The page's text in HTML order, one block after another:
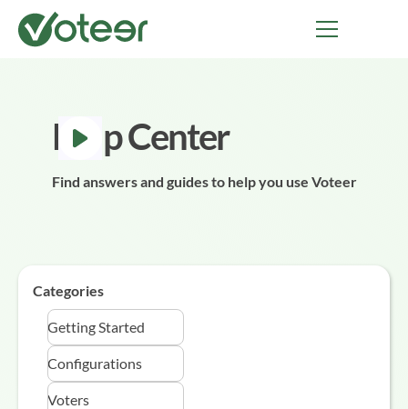
Help Center
Find answers and guides to help you use Voteer
Categories
Getting Started
Configurations
Voters